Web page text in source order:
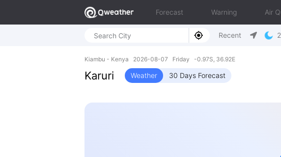
Forecast Warning Air
Recent
Kiambu - Kenya 2026-08-07 Friday -0.97S, 36.92E
Karuri Weather 30 Days Forecast